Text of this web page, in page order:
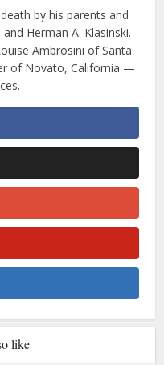
by his parents and
Herman A. Klasinski.
Ambrosini of Santa
of Novato, California —
like